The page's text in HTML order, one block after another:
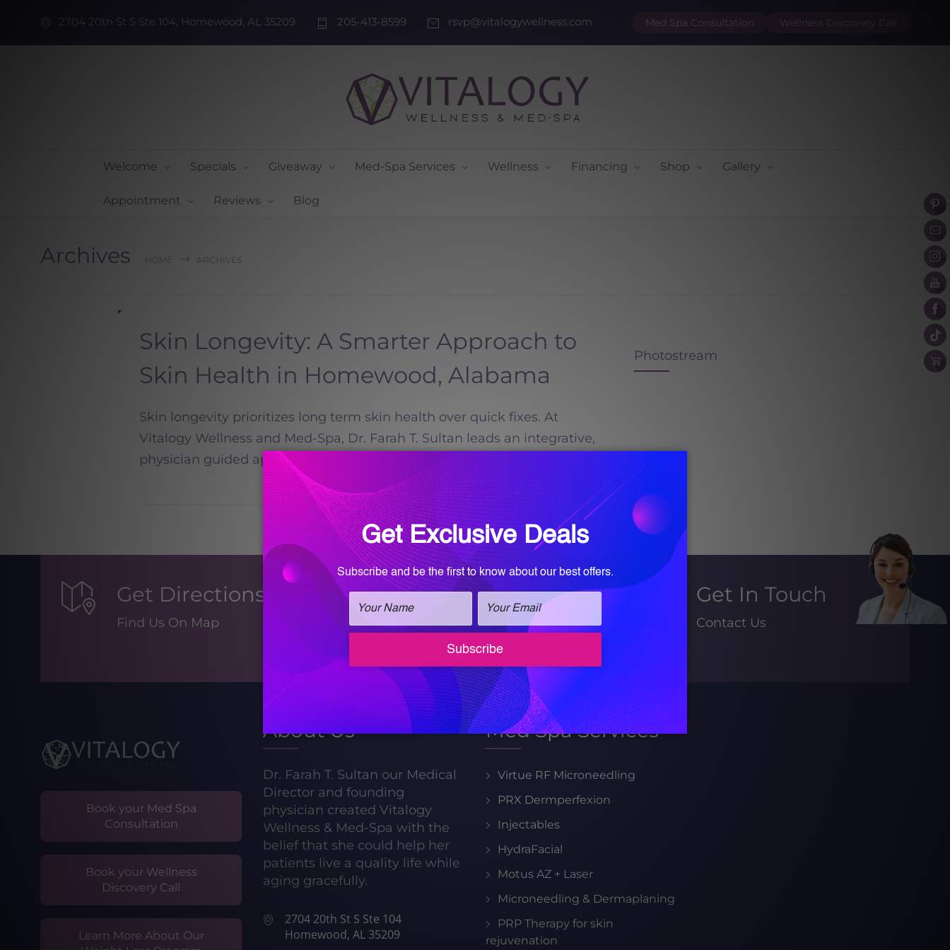
2704 20th St S Ste 104, Homewood, AL 35209 205-413-8599 rsvp@vitalogywellness.com Med Spa Consultation Wellness Discovery Call
Welcome Specials Giveaway Med-Spa Services Wellness Financing Shop Gallery
Appointment Reviews Blog
Archives HOME ARCHIVES
Skin Longevity: A Smarter Approach to
Skin Health in Homewood, Alabama
Skin longevity prioritizes long term skin health over quick fixes. At
Vitalogy Wellness and Med-Spa, Dr. Farah T. Sultan leads an integrative,
physician guided approach to skin health.
Read more
Photostream
Get Directions
Find Us On Map
Call for an
appointment!
205-413-8599
Get In Touch
Contact Us
Book your Med Spa
Consultation
Book your Wellness
Discovery Call
Learn More About Our
About Us
Dr. Farah T. Sultan our Medical
Director and founding
physician created Vitalogy
Wellness & Med-Spa with the
belief that she could help her
patients live a quality life while
aging gracefully.
2704 20th St S Ste 104
Homewood, AL 35209
Med Spa Services
Virtue RF Microneedling
PRX Dermperfexion
Injectables
HydraFacial
Motus AZ + Laser
Microneedling & Dermaplaning
PRP Therapy for skin
rejuvenation